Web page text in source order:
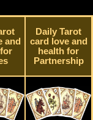
and
Daily Tarot
card love and
health for
Partnership